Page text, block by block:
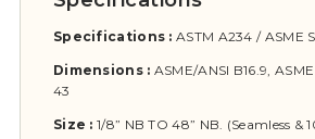
Specifications :ASTM A234 / ASME
Dimensions : ASME/ANSI B16.9,
43
Size :1/8” NB TO 48” NB. (Seamless &